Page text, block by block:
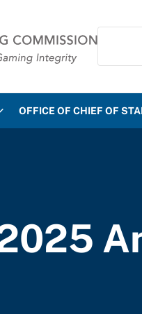
Search
OFFICE OF CHIEF OF